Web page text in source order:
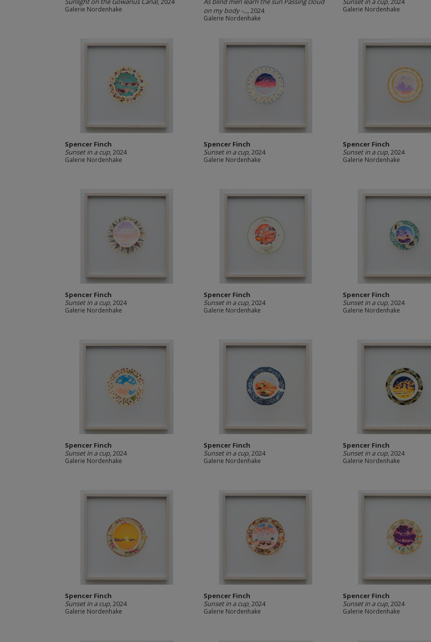
Galerie Nordenhake
on my body -..., 2024
Galerie Nordenhake
Galerie Nordenhake
Spencer Finch
Sunset in a cup, 2024
Galerie Nordenhake
Spencer Finch
Sunset in a cup, 2024
Galerie Nordenhake
Spencer Finch
Sunset in a cup, 2024
Galerie Nordenhake
Spencer Finch
Sunset in a cup, 2024
Galerie Nordenhake
Spencer Finch
Sunset in a cup, 2024
Galerie Nordenhake
Spencer Finch
Sunset in a cup, 2024
Galerie Nordenhake
Spencer Finch
Sunset in a cup, 2024
Galerie Nordenhake
Spencer Finch
Sunset in a cup, 2024
Galerie Nordenhake
Spencer Finch
Sunset in a cup, 2024
Galerie Nordenhake
Spencer Finch
Sunset in a cup, 2024
Galerie Nordenhake
Spencer Finch
Sunset in a cup, 2024
Galerie Nordenhake
Spencer Finch
Sunset in a cup, 2024
Galerie Nordenhake